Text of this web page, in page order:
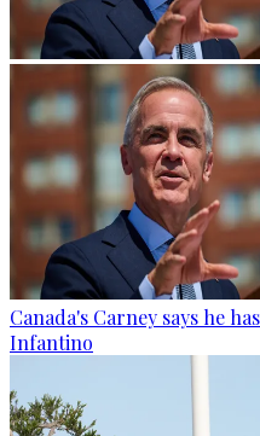
Canada's Carney says he
Infantino